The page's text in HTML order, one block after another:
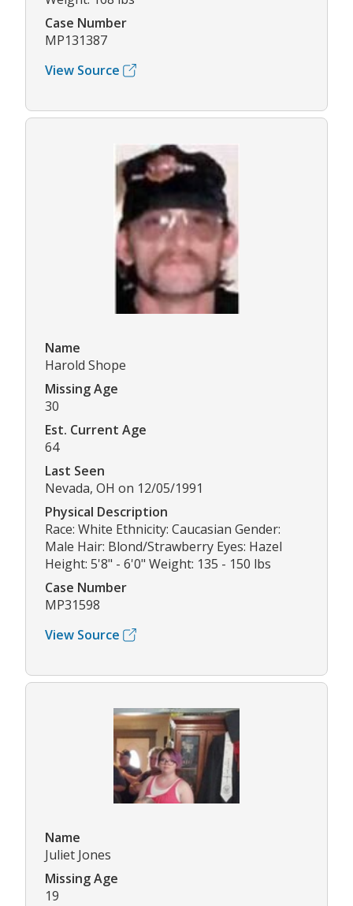
Case Number
MP131387
View Source
Name
Harold Shope
Missing Age
30
Est. Current Age
64
Last Seen
Nevada, OH on 12/05/1991
Physical Description
Race: White Ethnicity: Caucasian Gender:
Male Hair: Blond/Strawberry Eyes: Hazel
Height: 5'8" - 6'0" Weight: 135 - 150 lbs
Case Number
MP31598
View Source
Name
Juliet Jones
Missing Age
19